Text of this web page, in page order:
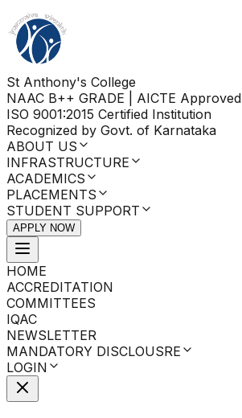
St Anthony's College
NAAC B++ GRADE | AICTE Approved
ISO 9001:2015 Certified Institution
Recognized by Govt. of Karnataka
ABOUT US
INFRASTRUCTURE
ACADEMICS
PLACEMENTS
STUDENT SUPPORT
APPLY NOW
HOME
ACCREDITATION
COMMITTEES
IQAC
NEWSLETTER
MANDATORY DISCLOUSRE
LOGIN